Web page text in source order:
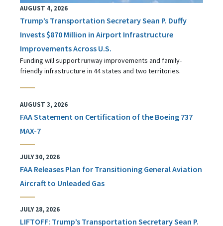
AUGUST 4, 2026
Trump’s Transportation Secretary Sean P. Duffy
Invests $870 Million in Airport Infrastructure
Improvements Across U.S.
Funding will support runway improvements and family-
friendly infrastructure in 44 states and two territories.
AUGUST 3, 2026
FAA Statement on Certification of the Boeing 737
MAX-7
JULY 30, 2026
FAA Releases Plan for Transitioning General Aviation
Aircraft to Unleaded Gas
JULY 28, 2026
LIFTOFF: Trump’s Transportation Secretary Sean P.